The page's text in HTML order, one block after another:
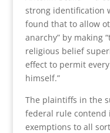
strong identification
found that to allow
anarchy” by making
religious belief
effect to permit
himself.”
The plaintiffs in the
federal rule contend
exemptions to all